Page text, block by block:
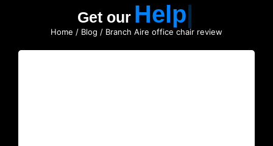
Get ourQuote
Home / Blog / Branch Aire office chair review